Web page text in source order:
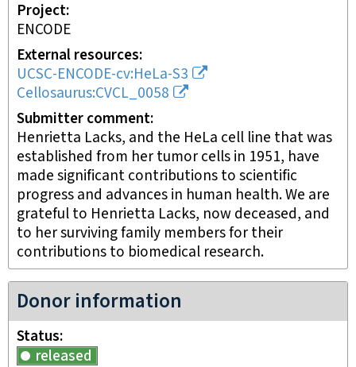
Project
ENCODE
External resources
UCSC-ENCODE-cv:HeLa-S3
Cellosaurus:CVCL_0058
Submitter comment
Henrietta Lacks, and the HeLa cell line that was
established from her tumor cells in 1951, have
made significant contributions to scientific
progress and advances in human health. We are
grateful to Henrietta Lacks, now deceased, and
to her surviving family members for their
contributions to biomedical research.
Donor information
Status
released